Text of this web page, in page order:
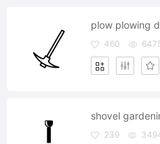
460
239